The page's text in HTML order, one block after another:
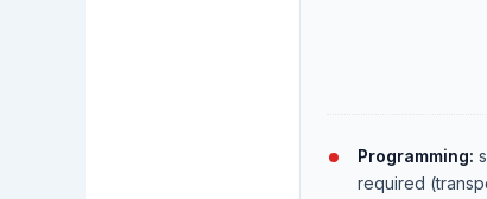
Programming:
required